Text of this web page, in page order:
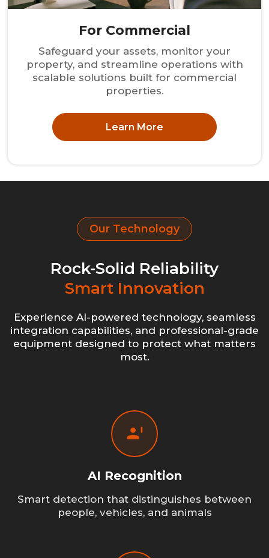
For Commercial
Safeguard your assets, monitor your
property, and streamline operations with
scalable solutions built for commercial
properties.
Learn More
Our Technology
Rock-Solid Reliability
Smart Innovation
Experience AI-powered technology, seamless
integration capabilities, and professional-grade
equipment designed to protect what matters
most.
AI Recognition
Smart detection that distinguishes between
people, vehicles, and animals